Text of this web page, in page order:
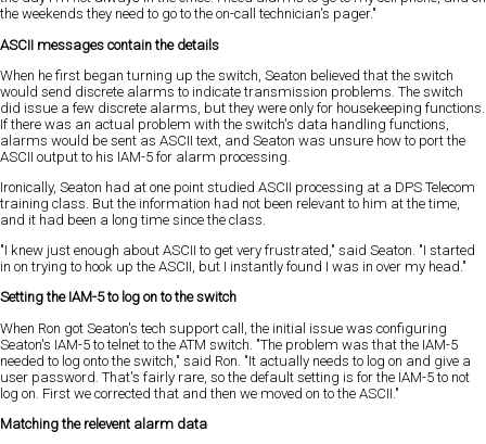
the weekends they need to go to the on-call technician's pager."
ASCII messages contain the details
When he first began turning up the switch, Seaton believed that the switch
would send discrete alarms to indicate transmission problems. The switch
did issue a few discrete alarms, but they were only for housekeeping functions.
If there was an actual problem with the switch's data handling functions,
alarms would be sent as ASCII text, and Seaton was unsure how to port the
ASCII output to his IAM-5 for alarm processing.
Ironically, Seaton had at one point studied ASCII processing at a DPS Telecom
training class. But the information had not been relevant to him at the time,
and it had been a long time since the class.
"I knew just enough about ASCII to get very frustrated," said Seaton. "I started
in on trying to hook up the ASCII, but I instantly found I was in over my head."
Setting the IAM-5 to log on to the switch
When Ron got Seaton's tech support call, the initial issue was configuring
Seaton's IAM-5 to telnet to the ATM switch. "The problem was that the IAM-5
needed to log onto the switch," said Ron. "It actually needs to log on and give a
user password. That's fairly rare, so the default setting is for the IAM-5 to not
log on. First we corrected that and then we moved on to the ASCII."
Matching the relevent alarm data